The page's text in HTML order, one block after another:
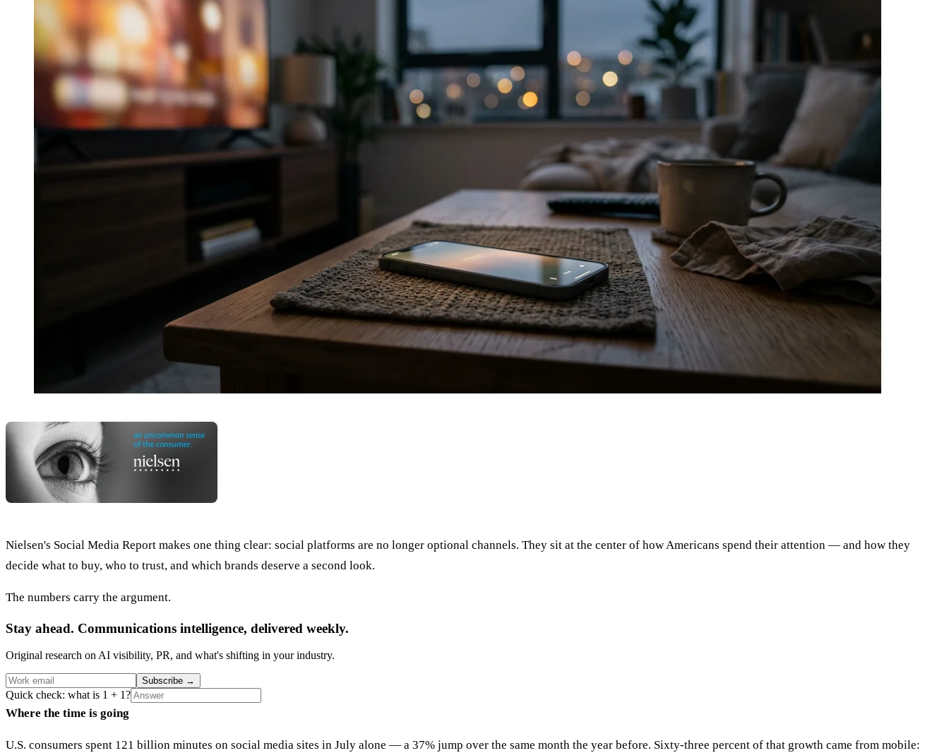
Nielsen's Social Media Report makes one thing clear: social platforms are no longer optional channels. They sit at the center of how Americans spend their attention — and how they
decide what to buy, who to trust, and which brands deserve a second look.
The numbers carry the argument.
Stay ahead. Communications intelligence, delivered weekly.
Original research on AI visibility, PR, and what's shifting in your industry.
Subscribe →
Quick check: what is 1 + 1?
Where the time is going
U.S. consumers spent 121 billion minutes on social media sites in July alone — a 37% jump over the same month the year before. Sixty-three percent of that growth came from mobile: